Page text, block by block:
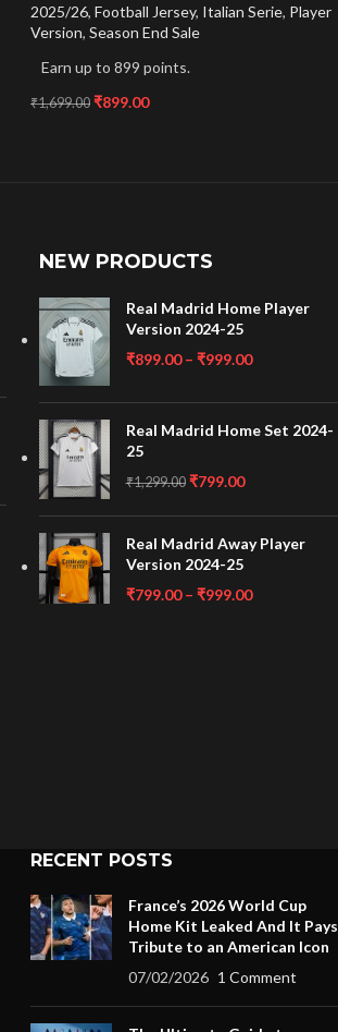
2025/26, Football Jersey, Italian Serie, Player
Version, Season End Sale
Earn up to 899 points.
₹1,699.00 ₹899.00
NEW PRODUCTS
Real Madrid Home Player
Version 2024-25
₹899.00 – ₹999.00
Real Madrid Home Set 2024-
25
₹1,299.00 ₹799.00
Real Madrid Away Player
Version 2024-25
₹799.00 – ₹999.00
RECENT POSTS
France’s 2026 World Cup
Home Kit Leaked And It Pays
Tribute to an American Icon
07/02/2026 1 Comment